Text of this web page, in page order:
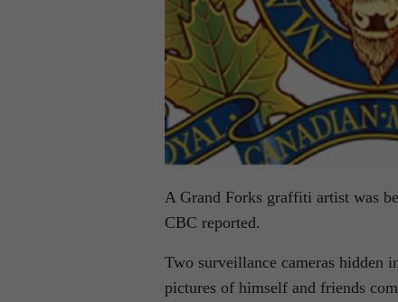
A Grand Forks graffiti artist was
CBC reported.
Two surveillance cameras hidden
pictures of himself and friends